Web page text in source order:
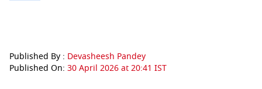
Published By : Devasheesh Pandey
Published On: 30 April 2026 at 20:41 IST